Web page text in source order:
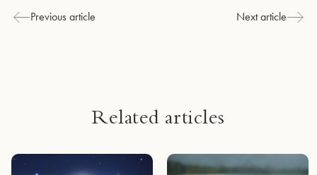
Previous article Next article
Related articles